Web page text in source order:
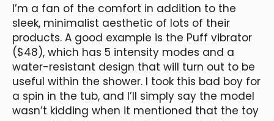
I’m a fan of the comfort in addition to the
sleek, minimalist aesthetic of lots of their
products. A good example is the Puff vibrator
($48), which has 5 intensity modes and a
water-resistant design that will turn out to be
useful within the shower. I took this bad boy for
a spin in the tub, and I’ll simply say the model
wasn’t kidding when it mentioned that the toy